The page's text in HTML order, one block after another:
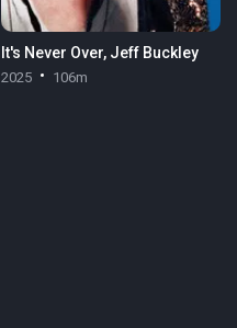
It's Never Over, Jeff Buckley
2025 106m